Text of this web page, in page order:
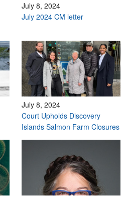
July 8, 2024
July 2024 CM letter
July 8, 2024
Court Upholds Discovery
Islands Salmon Farm Closures